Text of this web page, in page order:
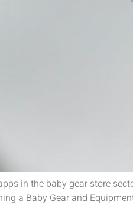
in the baby gear store
a Baby Gear and